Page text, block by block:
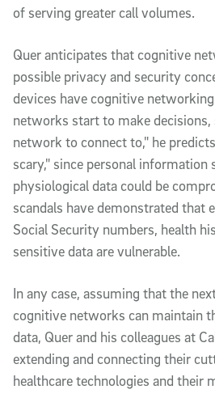
of serving greater call volumes.
Quer anticipates that cognitive
possible privacy and security
devices have cognitive
networks start to make
network to connect to," he
scary," since personal information
physiological data could be
scandals have demonstrated that
Social Security numbers, health
sensitive data are vulnerable.
In any case, assuming that the
cognitive networks can maintain
data, Quer and his colleagues at
extending and connecting their
healthcare technologies and their